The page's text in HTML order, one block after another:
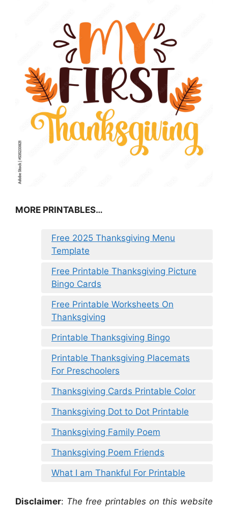
MORE PRINTABLES…
Free 2025 Thanksgiving Menu
Template
Free Printable Thanksgiving Picture
Bingo Cards
Free Printable Worksheets On
Thanksgiving
Printable Thanksgiving Bingo
Printable Thanksgiving Placemats
For Preschoolers
Thanksgiving Cards Printable Color
Thanksgiving Dot to Dot Printable
Thanksgiving Family Poem
Thanksgiving Poem Friends
What I am Thankful For Printable
Disclaimer: The free printables on this website